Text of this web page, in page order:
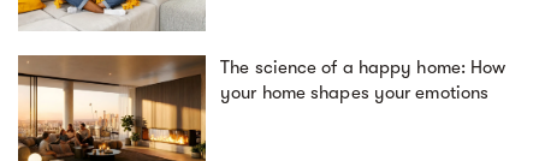
The science of a happy home: How
your home shapes your emotions